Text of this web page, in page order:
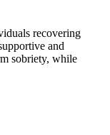
recovering
and
sobriety, while